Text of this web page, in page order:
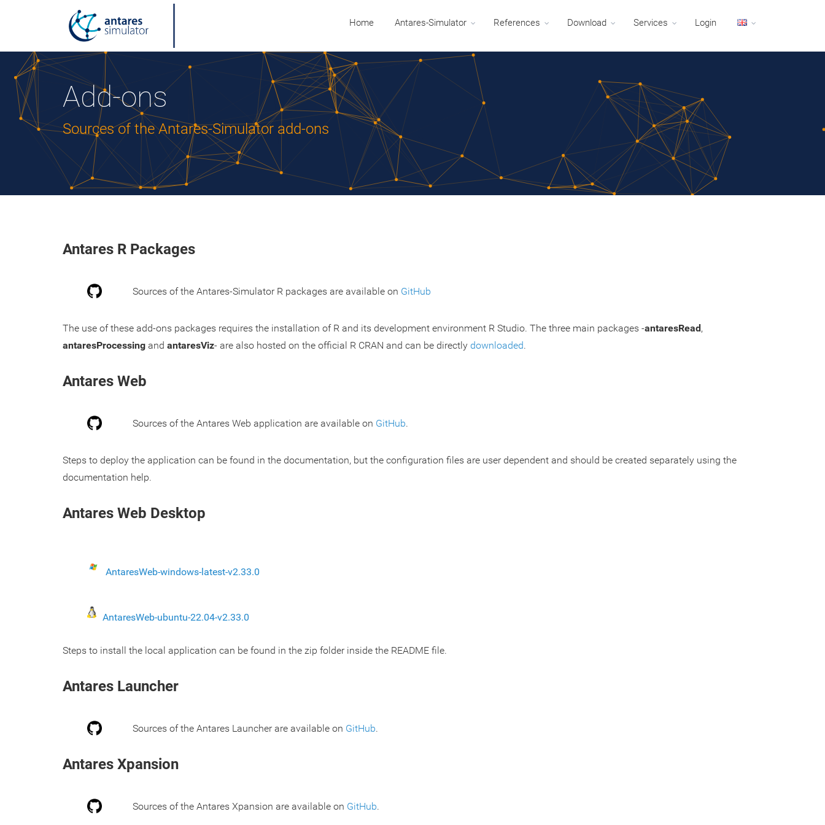
Home Antares-Simulator References Download Services Login
Add-ons
Sources of the Antares-Simulator add-ons
Antares R Packages
Sources of the Antares-Simulator R packages are available on GitHub
The use of these add-ons packages requires the installation of R and its development environment R Studio. The three main packages -antaresRead,
antaresProcessing and antaresViz- are also hosted on the official R CRAN and can be directly downloaded.
Antares Web
Sources of the Antares Web application are available on GitHub.
Steps to deploy the application can be found in the documentation, but the configuration files are user dependent and should be created separately using the
documentation help.
Antares Web Desktop
AntaresWeb-windows-latest-v2.33.0
AntaresWeb-ubuntu-22.04-v2.33.0
Steps to install the local application can be found in the zip folder inside the README file.
Antares Launcher
Sources of the Antares Launcher are available on GitHub.
Antares Xpansion
Sources of the Antares Xpansion are available on GitHub.